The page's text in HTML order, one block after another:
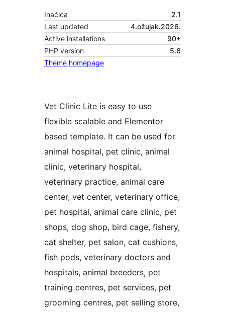
Inačica
2.1
Last updated
4.ožujak.2026.
Active installations
90+
PHP version
5.6
Theme homepage
Vet Clinic Lite is easy to use
flexible scalable and Elementor
based template. It can be used for
animal hospital, pet clinic, animal
clinic, veterinary hospital,
veterinary practice, animal care
center, vet center, veterinary office,
pet hospital, animal care clinic, pet
shops, dog shop, bird cage, fishery,
cat shelter, pet salon, cat cushions,
fish pods, veterinary doctors and
hospitals, animal breeders, pet
training centres, pet services, pet
grooming centres, pet selling store,